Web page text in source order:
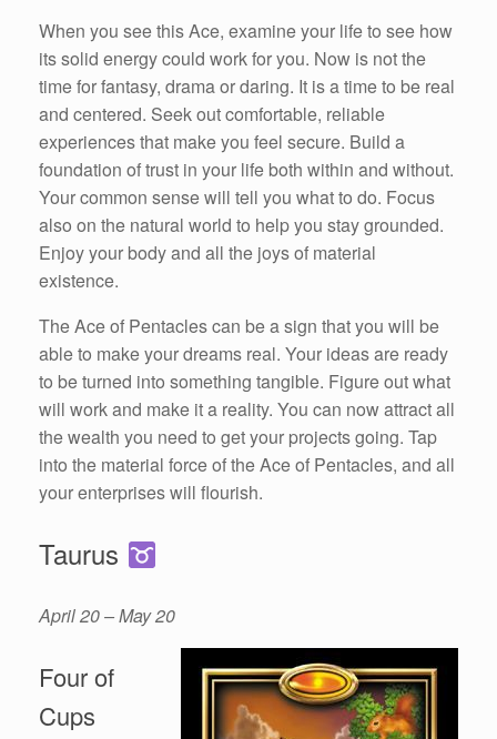
When you see this Ace, examine your life to see how
its solid energy could work for you. Now is not the
time for fantasy, drama or daring. It is a time to be real
and centered. Seek out comfortable, reliable
experiences that make you feel secure. Build a
foundation of trust in your life both within and without.
Your common sense will tell you what to do. Focus
also on the natural world to help you stay grounded.
Enjoy your body and all the joys of material
existence.
The Ace of Pentacles can be a sign that you will be
able to make your dreams real. Your ideas are ready
to be turned into something tangible. Figure out what
will work and make it a reality. You can now attract all
the wealth you need to get your projects going. Tap
into the material force of the Ace of Pentacles, and all
your enterprises will flourish.
Taurus
April 20 – May 20
Four of
Cups